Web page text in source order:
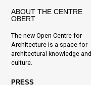
ABOUT THE CENTRE
OBERT
The new Open Centre for
Architecture is a space for
architectural knowledge and
culture.
PRESS